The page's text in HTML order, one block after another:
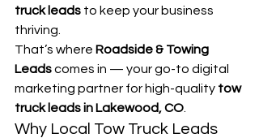
truck leads to keep your business
thriving.
That’s where Roadside & Towing
Leads comes in — your go-to digital
marketing partner for high-quality tow
truck leads in Lakewood, CO
Why Local Tow Truck Leads